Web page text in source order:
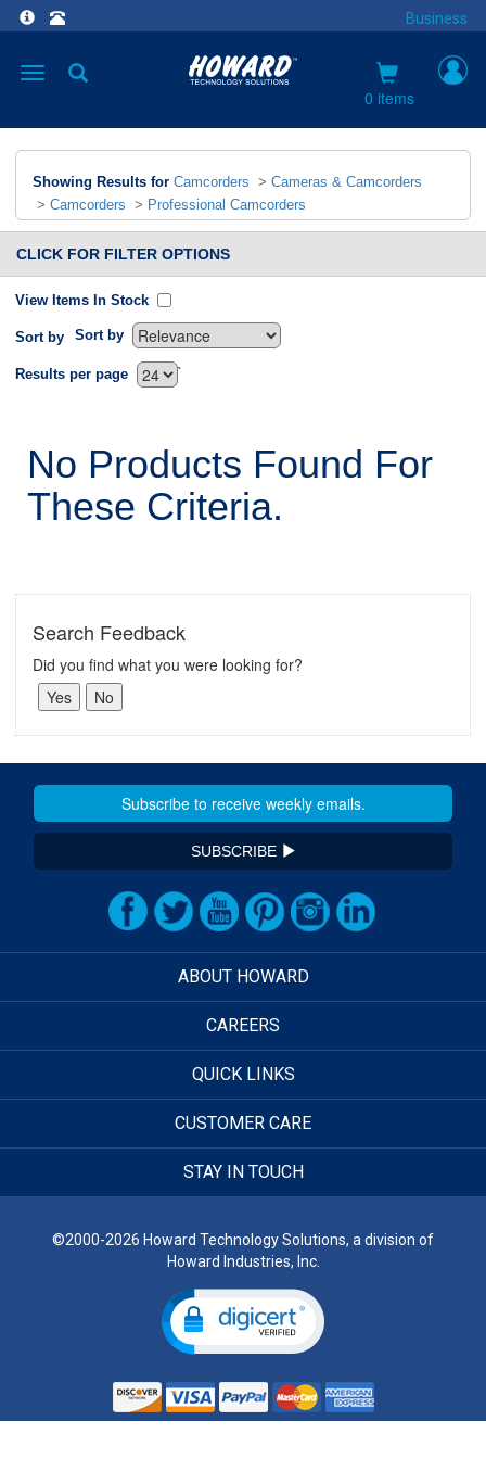
Business
Toggle
0 items
Showing Results for Camcorders > Cameras & Camcorders
> Camcorders > Professional Camcorders
CLICK FOR FILTER OPTIONS
View Items In Stock
Sort by Sort by
`
Results per page
No Products Found For
These Criteria.
Search Feedback
Did you find what you were looking for?
SUBSCRIBE
ABOUT HOWARD
CAREERS
QUICK LINKS
CUSTOMER CARE
STAY IN TOUCH
©2000-2026 Howard Technology Solutions, a division of
Howard Industries, Inc.